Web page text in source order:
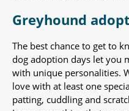
Greyhound
The best chance to get to
dog adoption days let you
with unique personalities.
love with at least one
patting, cuddling and